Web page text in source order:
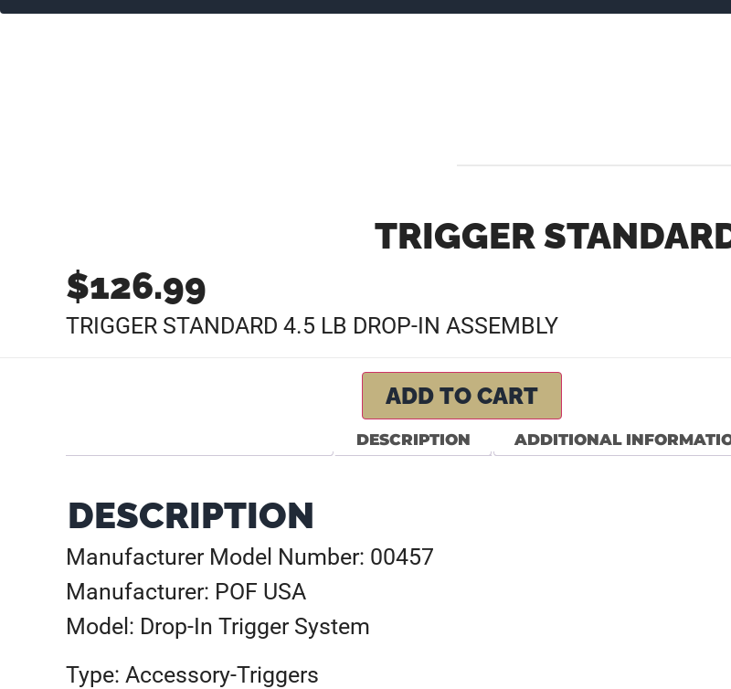
TRIGGER
$126.99
TRIGGER STANDARD 4.5 LB DROP-IN ASSEMBLY
ADD TO CART
DESCRIPTION ADDITIONAL
DESCRIPTION
Manufacturer Model Number: 00457
Manufacturer: POF USA
Model: Drop-In Trigger System
Type: Accessory-Triggers